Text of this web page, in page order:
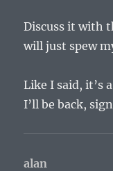
Discuss it with
will just spew
Like I said, it’s
I’ll be back,
alan